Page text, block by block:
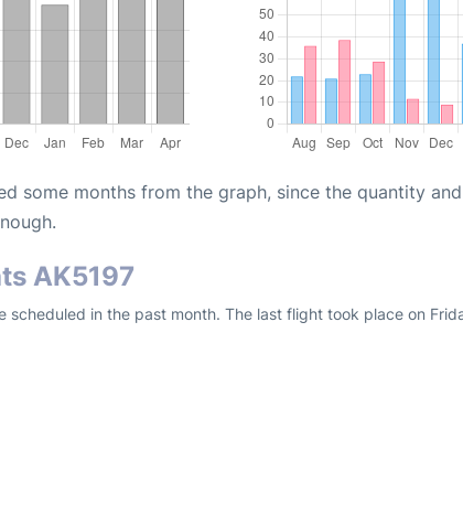
some months from the graph, since the quantity
AK5197
scheduled in the past month. The last flight took place on